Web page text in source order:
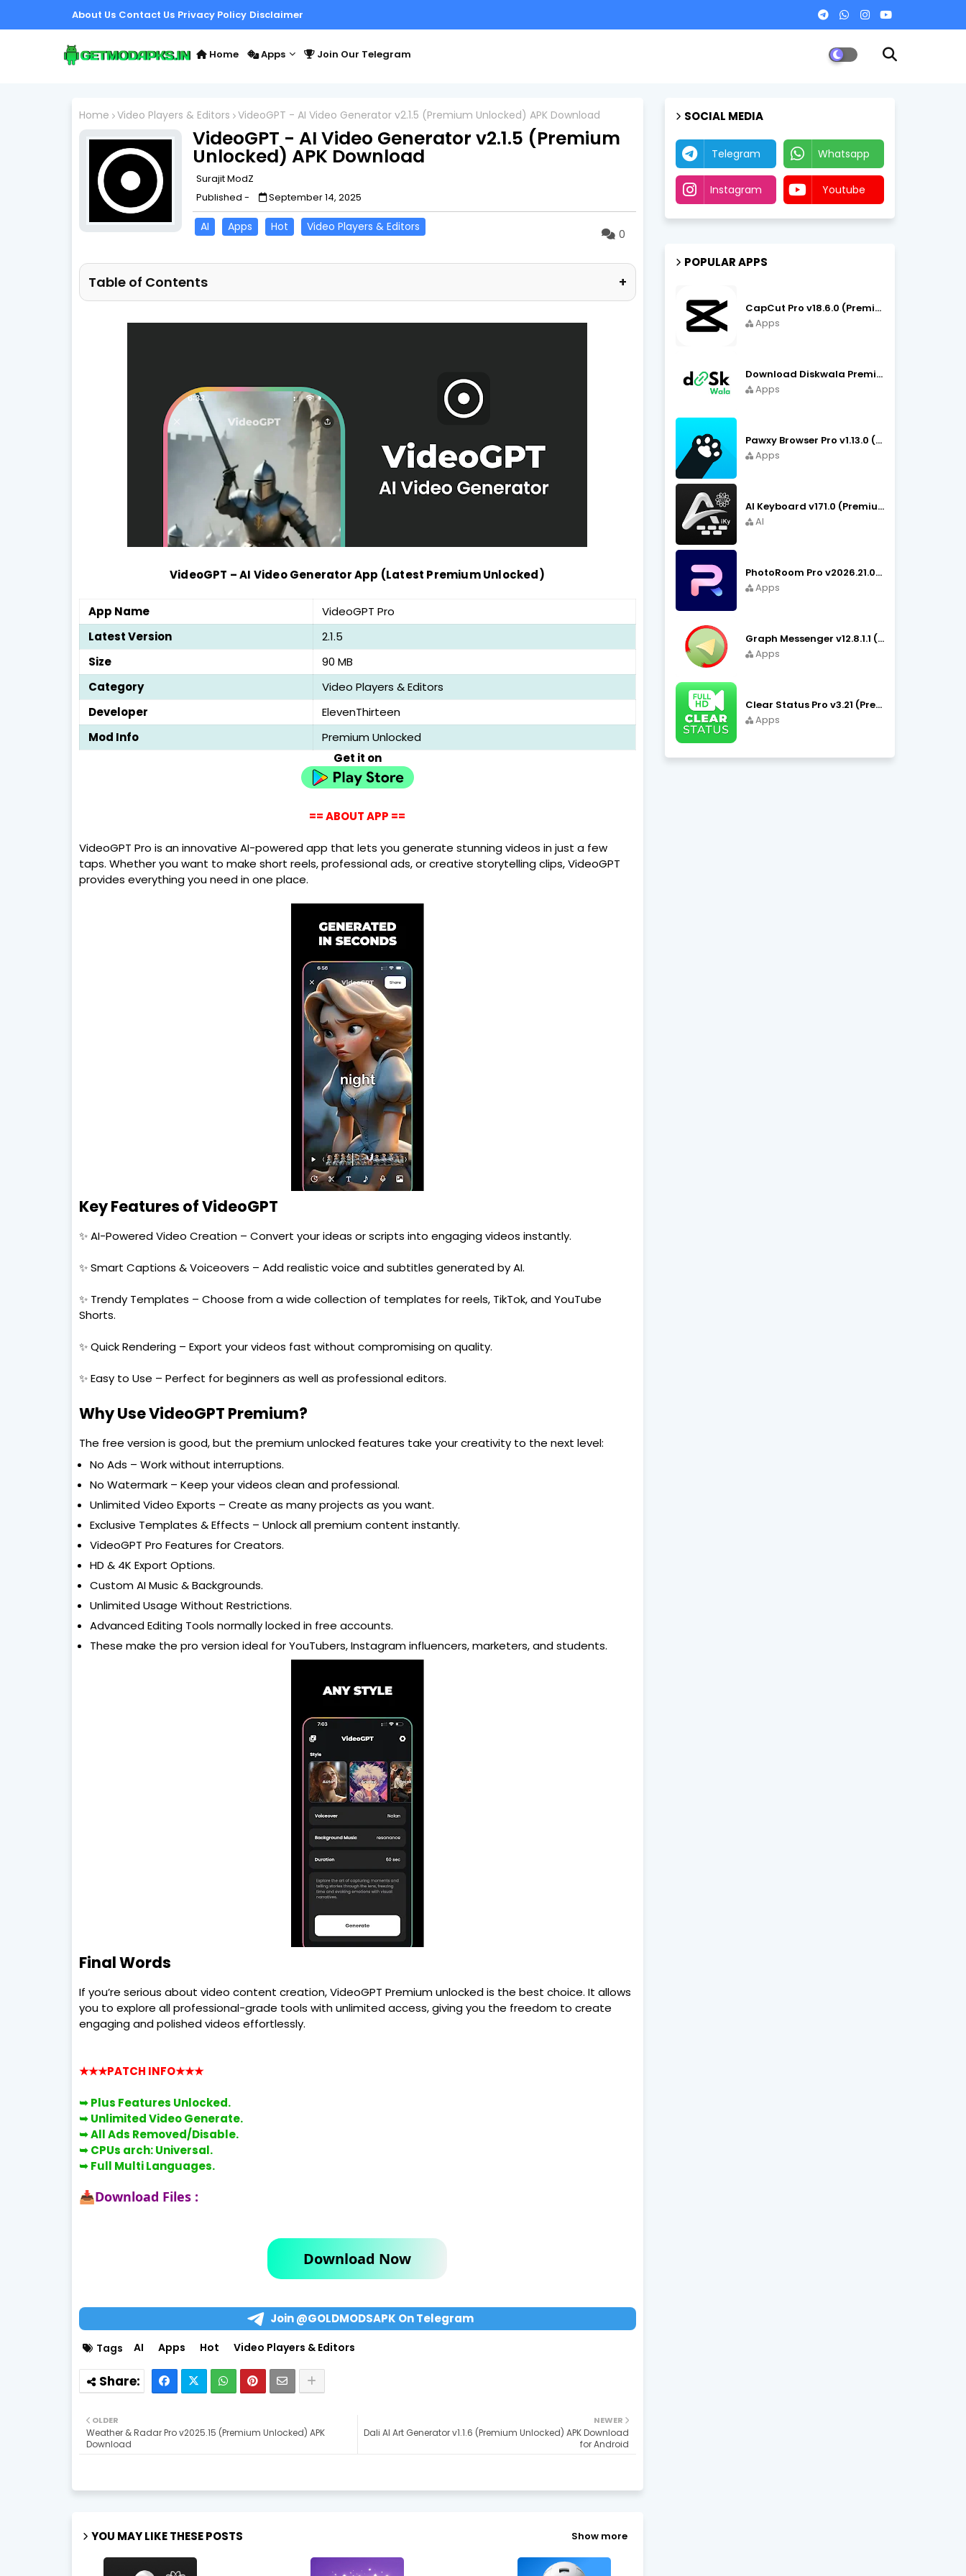
About Us Contact Us Privacy Policy Disclaimer
Home Apps Join Our Telegram
Home Video Players & Editors VideoGPT - AI Video Generator v2.1.5 (Premium Unlocked) APK Download
VideoGPT - AI Video Generator v2.1.5 (Premium
Unlocked) APK Download
Surajit ModZ
Published -
September 14, 2025
AI Apps Hot Video Players & Editors
0
Table of Contents +
VideoGPT – AI Video Generator App (Latest Premium Unlocked)
App Name
VideoGPT Pro
Latest Version
2.1.5
Size
90 MB
Category
Video Players & Editors
Developer
ElevenThirteen
Mod Info
Premium Unlocked
Get it on
== ABOUT APP ==
VideoGPT Pro is an innovative AI-powered app that lets you generate stunning videos in just a few
taps. Whether you want to make short reels, professional ads, or creative storytelling clips, VideoGPT
provides everything you need in one place.
Key Features of VideoGPT
✨ AI-Powered Video Creation – Convert your ideas or scripts into engaging videos instantly.
✨ Smart Captions & Voiceovers – Add realistic voice and subtitles generated by AI.
✨ Trendy Templates – Choose from a wide collection of templates for reels, TikTok, and YouTube
Shorts.
✨ Quick Rendering – Export your videos fast without compromising on quality.
✨ Easy to Use – Perfect for beginners as well as professional editors.
Why Use VideoGPT Premium?
The free version is good, but the premium unlocked features take your creativity to the next level:
No Ads – Work without interruptions.
No Watermark – Keep your videos clean and professional.
Unlimited Video Exports – Create as many projects as you want.
Exclusive Templates & Effects – Unlock all premium content instantly.
VideoGPT Pro Features for Creators.
HD & 4K Export Options.
Custom AI Music & Backgrounds.
Unlimited Usage Without Restrictions.
Advanced Editing Tools normally locked in free accounts.
These make the pro version ideal for YouTubers, Instagram influencers, marketers, and students.
Final Words
If you’re serious about video content creation, VideoGPT Premium unlocked is the best choice. It allows
you to explore all professional-grade tools with unlimited access, giving you the freedom to create
engaging and polished videos effortlessly.
★★★PATCH INFO★★★
➥Plus Features Unlocked.
➥Unlimited Video Generate.
➥All Ads Removed/Disable.
➥CPUs arch: Universal.
➥Full Multi Languages.
📥Download Files :
Download Now
Join @GOLDMODSAPK On Telegram
Tags AI Apps Hot Video Players & Editors
NEWER
Dali AI Art Generator v1.1.6 (Premium Unlocked) APK Download
for Android
OLDER
Weather & Radar Pro v2025.15 (Premium Unlocked) APK
Download
YOU MAY LIKE THESE POSTS Show more
SOCIAL MEDIA
Telegram Whatsapp
Instagram Youtube
POPULAR APPS
CapCut Pro v18.6.0 (Premium Unlocked, No VPN) APK Download
Apps
Download Diskwala Premium Apk v22.9 (Latest Version/No Ads)
Apps
Pawxy Browser Pro v1.13.0 (Premium Unlocked) APK Download
Apps
AI Keyboard v171.0 (Premium Unlocked, Writer, Grammar) Download
AI
PhotoRoom Pro v2026.21.02 (Ultra Unlocked) APK Download
Apps
Graph Messenger v12.8.1.1 (Premium Unlocked) APK Download
Apps
Clear Status Pro v3.21 (Premium Unlocked) APK Download
Apps